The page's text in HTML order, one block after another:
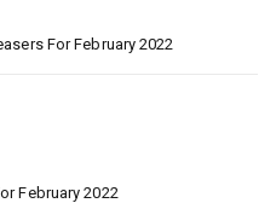
For February 2022
February 2022